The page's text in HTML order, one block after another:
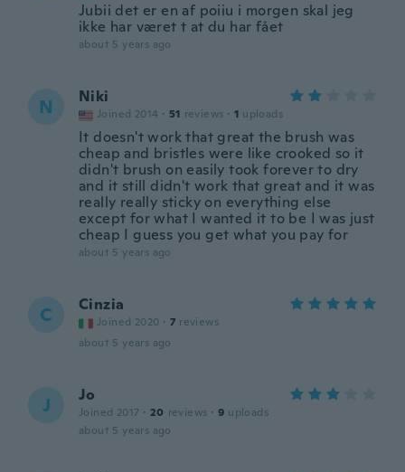
Jubii det er en af poiiu i morgen skal jeg
ikke har været t at du har fået
about 5 years ago
N Niki
Joined 2014 · 51 reviews · 1 uploads
It doesn't work that great the brush was
cheap and bristles were like crooked so it
didn't brush on easily took forever to dry
and it still didn't work that great and it was
really really sticky on everything else
except for what I wanted it to be I was just
cheap I guess you get what you pay for
about 5 years ago
C Cinzia
Joined 2020 · 7 reviews
about 5 years ago
J Jo
Joined 2017 · 20 reviews · 9 uploads
about 5 years ago